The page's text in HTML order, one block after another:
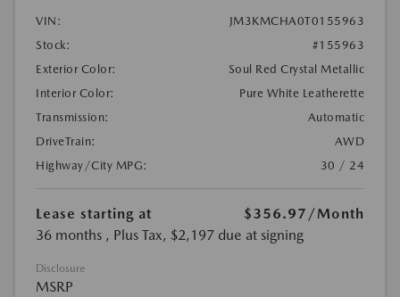
VIN:
JM3KMCHA0T0155963
Stock:
#155963
Exterior Color:
Soul Red Crystal Metallic
Interior Color:
Pure White Leatherette
Transmission:
Automatic
DriveTrain:
AWD
Highway/City MPG:
30 / 24
Lease starting at $356.97 /Month
36 months , Plus Tax, $2,197 due at signing
Disclosure
MSRP